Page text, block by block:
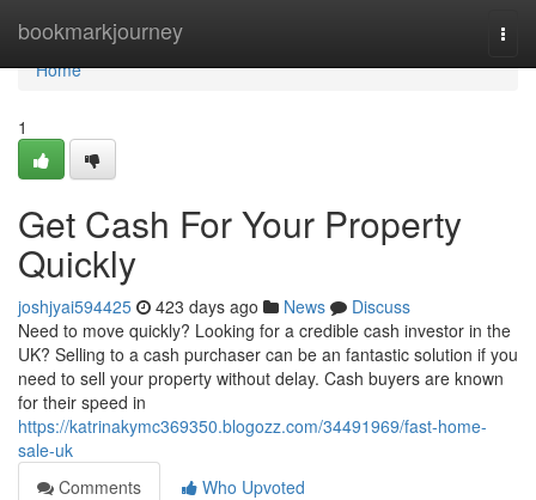
bookmarkjourney
Home
Home
1
Get Cash For Your Property
Quickly
joshjyai594425 423 days ago News
Discuss
Need to move quickly? Looking for a credible cash investor in the
UK? Selling to a cash purchaser can be an fantastic solution if you
need to sell your property without delay. Cash buyers are known
for their speed in
https://katrinakymc369350.blogozz.com/34491969/fast-home-
sale-uk
Comments
Who Upvoted